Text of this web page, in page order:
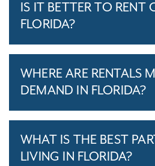
IS IT BETTER TO RENT
FLORIDA?
WHERE ARE RENTALS
DEMAND IN FLORIDA?
WHAT IS THE BEST
LIVING IN FLORIDA?